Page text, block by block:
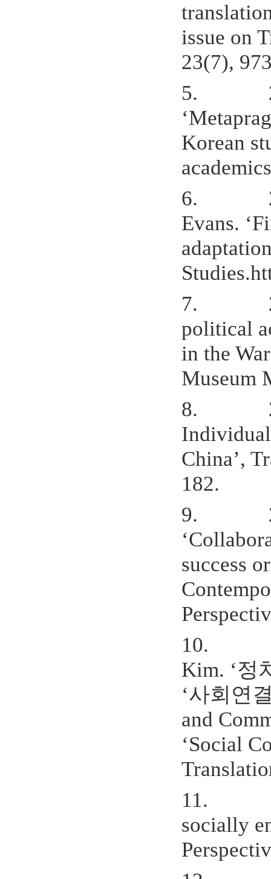
issue on
23(7),
5.
Korean
6.
Evans.
7.
political
in the
Museum
8.
China’,
182.
9.
success
10.
Kim. ‘정
‘사회연
and
‘Social
11.
socially